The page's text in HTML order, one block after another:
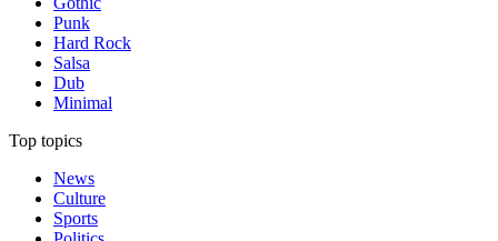
Punk
Hard Rock
Salsa
Dub
Minimal
Top topics
News
Culture
Sports